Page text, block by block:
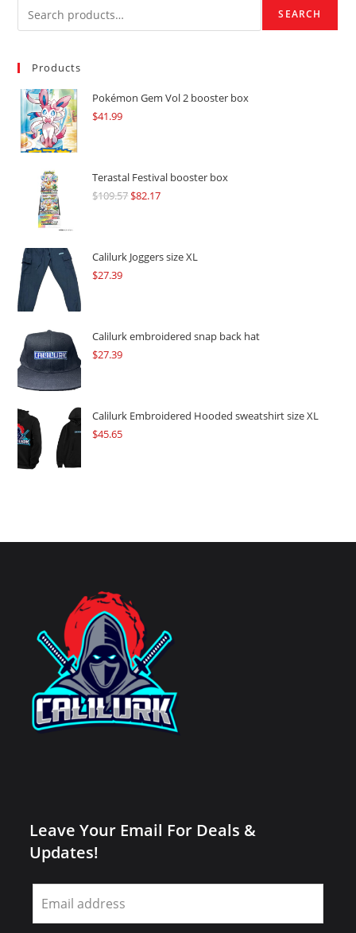
SEARCH
Products
Pokémon Gem Vol 2 booster box
$41.99
Terastal Festival booster box
$109.57Original
$109.57.
$82.17Current
$82.17.
Calilurk Joggers size XL
$27.39
Calilurk embroidered snap back hat
$27.39
Calilurk Embroidered Hooded sweatshirt size XL
$45.65
Leave Your Email For Deals &
Updates!
Leave
this
field